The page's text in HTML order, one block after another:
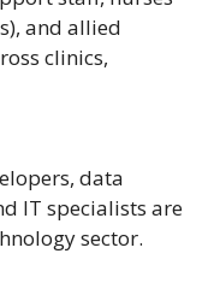
and allied
clinics,
data
IT specialists are
sector.